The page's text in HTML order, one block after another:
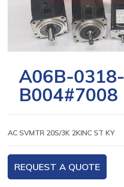
A06B-0318-
B004#7008
AC SVMTR 20S/3K 2KINC ST KY
REQUEST A QUOTE